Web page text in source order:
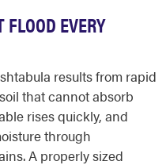
EVERY
results from rapid
that cannot absorb
rises quickly, and
through
A properly sized